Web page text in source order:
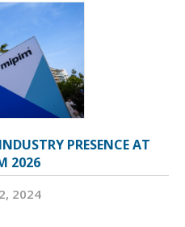
PRESENCE AT
2026
2024